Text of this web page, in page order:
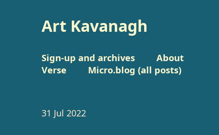
Art Kavanagh
Sign-up and archives
About
Verse
Micro.blog (all posts)
31 Jul 2022